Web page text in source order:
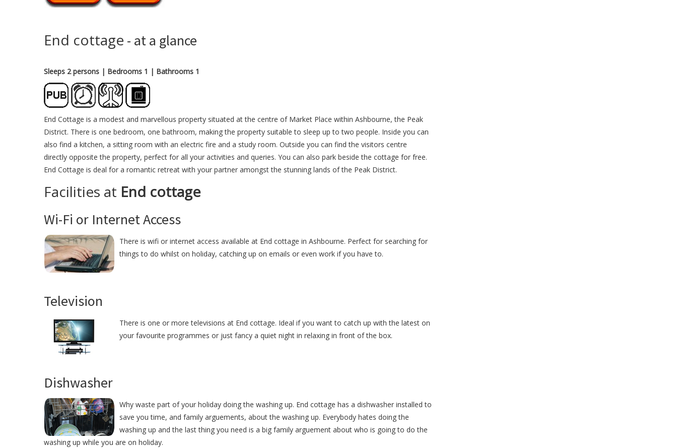
End cottage - at a glance
Sleeps 2 persons | Bedrooms 1 | Bathrooms 1
End Cottage is a modest and marvellous property situated at the centre of Market Place within Ashbourne, the Peak
District. There is one bedroom, one bathroom, making the property suitable to sleep up to two people. Inside you can
also find a kitchen, a sitting room with an electric fire and a study room. Outside you can find the visitors centre
directly opposite the property, perfect for all your activities and queries. You can also park beside the cottage for free.
End Cottage is deal for a romantic retreat with your partner amongst the stunning lands of the Peak District.
Facilities at End cottage
Wi-Fi or Internet Access
There is wifi or internet access available at End cottage in Ashbourne. Perfect for searching for
things to do whilst on holiday, catching up on emails or even work if you have to.
Television
There is one or more televisions at End cottage. Ideal if you want to catch up with the latest on
your favourite programmes or just fancy a quiet night in relaxing in front of the box.
Dishwasher
Why waste part of your holiday doing the washing up. End cottage has a dishwasher installed to
save you time, and family arguements, about the washing up. Everybody hates doing the
washing up and the last thing you need is a big family arguement about who is going to do the
washing up while you are on holiday.